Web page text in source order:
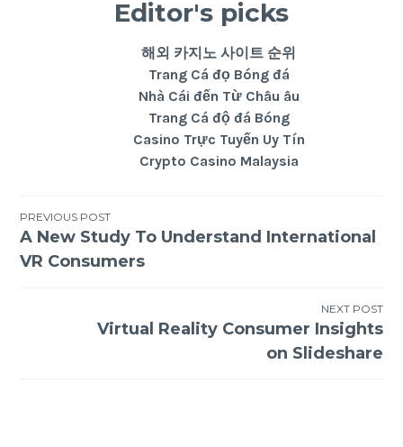
Editor's picks
해외 카지노 사이트 순위
Trang Cá đọ Bóng đá
Nhà Cái đến Từ Châu âu
Trang Cá độ đá Bóng
Casino Trực Tuyến Uy Tín
Crypto Casino Malaysia
PREVIOUS POST
A New Study To Understand International
VR Consumers
NEXT POST
Virtual Reality Consumer Insights
on Slideshare